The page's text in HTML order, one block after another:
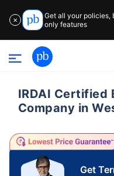
✕
Get all your policies,
only features
IRDAI Certified
Company in
Get